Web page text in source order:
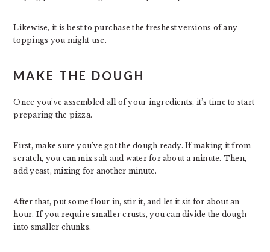
Likewise, it is best to purchase the freshest versions of any
toppings you might use.
MAKE THE DOUGH
Once you’ve assembled all of your ingredients, it’s time to start
preparing the pizza.
First, make sure you’ve got the dough ready. If making it from
scratch, you can mix salt and water for about a minute. Then,
add yeast, mixing for another minute.
After that, put some flour in, stir it, and let it sit for about an
hour. If you require smaller crusts, you can divide the dough
into smaller chunks.